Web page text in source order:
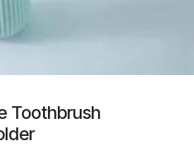
Toothbrush